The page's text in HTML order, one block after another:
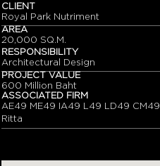
CLIENT
Royal Park Nutriment
AREA
20,000 SQ.M.
RESPONSIBILITY
Architectural Design
PROJECT VALUE
600 Million Baht
ASSOCIATED FIRM
AE49 ME49 IA49 L49 LD49 CM49
Ritta